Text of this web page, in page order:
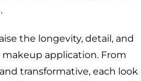
the longevity, detail, and
application. From
transformative, each look